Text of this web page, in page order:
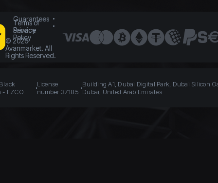
Guarantees
Terms of
Service
Privacy
Policy
© 2026
Avanmarket. All
Rights Reserved.
- FZCO
License
number 37185
Building A1, Dubai Digital Park, Dubai Silicon
Dubai, United Arab Emirates